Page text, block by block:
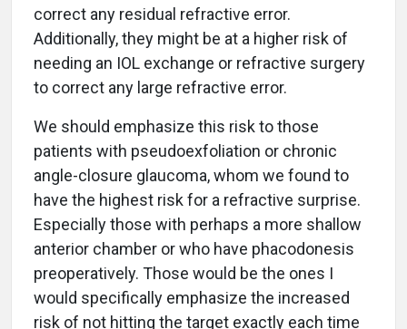
correct any residual refractive error.
Additionally, they might be at a higher risk of
needing an IOL exchange or refractive surgery
to correct any large refractive error.
We should emphasize this risk to those
patients with pseudoexfoliation or chronic
angle-closure glaucoma, whom we found to
have the highest risk for a refractive surprise.
Especially those with perhaps a more shallow
anterior chamber or who have phacodonesis
preoperatively. Those would be the ones I
would specifically emphasize the increased
risk of not hitting the target exactly each time